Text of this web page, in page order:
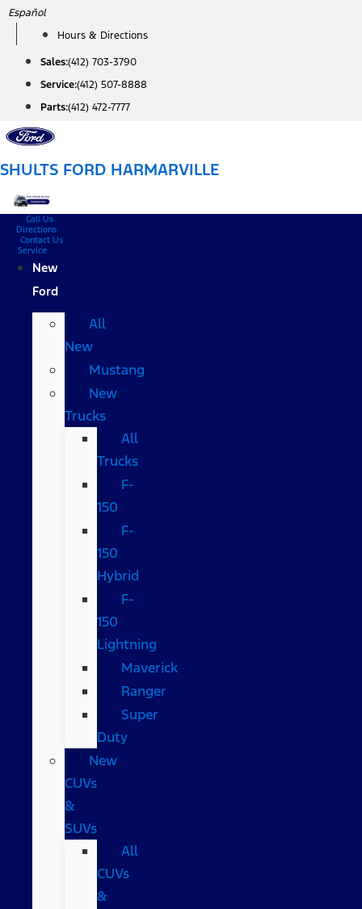
Skip
content
Español
Hours & Directions
Sales:(412) 703-3790
Service:(412) 507-8888
Parts:(412) 472-7777
SHULTS FORD HARMARVILLE
Call Us
Directions
Contact Us
Service
New
Ford
All
New
Mustang
New
Trucks
All
Trucks
F-
150
F-
150
Hybrid
F-
150
Lightning
Maverick
Ranger
Super
Duty
New
CUVs
&
SUVs
All
CUVs
&